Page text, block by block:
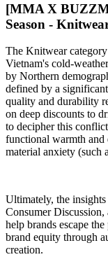
[MMA X
Season -
The Knitwear
Vietnam's cold-
by Northern
defined by a
quality and durability
on deep discounts to
to decipher this
functional warmth and
material anxiety (such
Ultimately, the
Consumer Discussion,
help brands escape
brand equity through
creation.